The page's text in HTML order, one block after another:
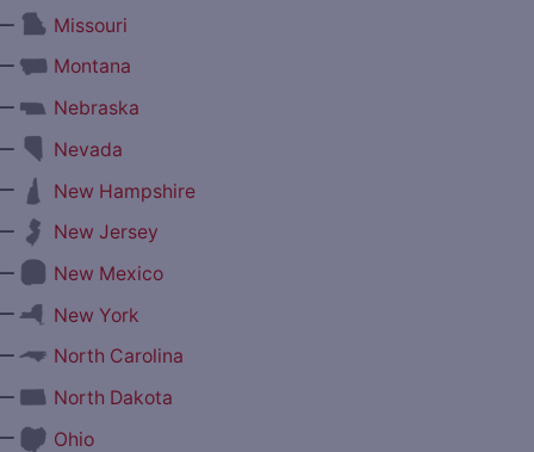
Missouri
Montana
Nebraska
Nevada
New Hampshire
New Jersey
New Mexico
New York
North Carolina
North Dakota
Ohio